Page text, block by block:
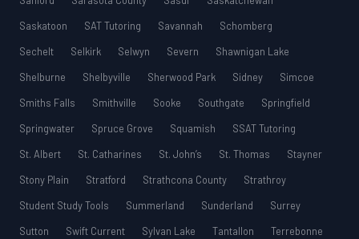
Saskatoon
SAT Tutoring Savannah
Schomberg
Sechelt
Selkirk Selwyn Severn
Shawnigan Lake
Shelburne
Shelbyville Sherwood Park Sidney
Simcoe
Smiths Falls
Smithville Sooke Southgate
Springfield
Springwater
Spruce Grove Squamish
SSAT Tutoring
St. Albert
St. Catharines St. John’s St. Thomas
Stayner
Stony Plain
Stratford Strathcona County
Strathroy
Student Study Tools
Summerland Sunderland
Surrey
Sutton
Swift Current Sylvan Lake Tantallon
Terrebonne